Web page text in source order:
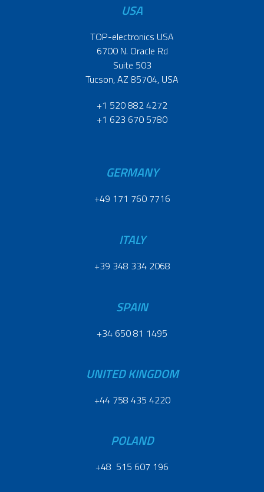
USA
TOP-electronics USA
6700 N. Oracle Rd
Suite 503
Tucson, AZ 85704, USA
+1 520 882 4272
+1 623 670 5780
GERMANY
+49 171 760 7716
ITALY
+39 348 334 2068
SPAIN
+34 650 81 1495
UNITED KINGDOM
+44 758 435 4220
POLAND
+48 515 607 196